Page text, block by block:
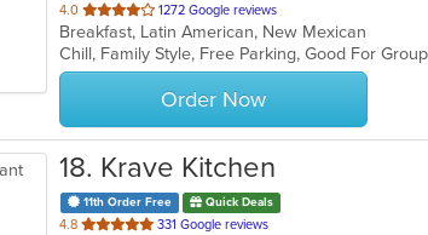
4.0 out
of
5
stars.
1272 Google reviews
Breakfast, Latin American, New Mexican
Chill, Family Style, Free Parking, Good For
Order Now
18. Krave Kitchen
11th Order Free Quick Deals
4.8 out
331 Google reviews